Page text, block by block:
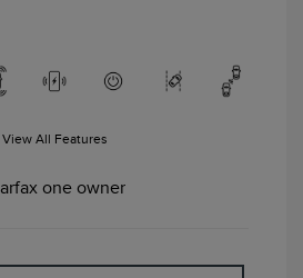
View All Features